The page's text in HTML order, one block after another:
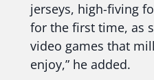
jerseys, high-fiving
for the first time, as
video games that
enjoy,” he added.